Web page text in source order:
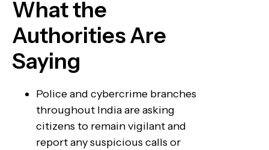
What the
Authorities Are
Saying
Police and cybercrime branches
throughout India are asking
citizens to remain vigilant and
report any suspicious calls or